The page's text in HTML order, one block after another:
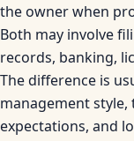
the owner when
Both may involve
records, banking,
The difference is
management
expectations, and